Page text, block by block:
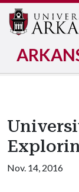
Nov. 14, 2016